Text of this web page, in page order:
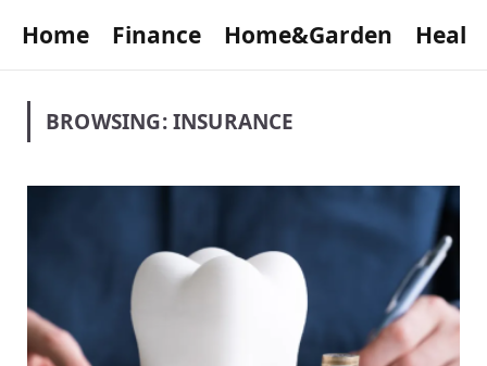
Home Finance Home&Garden
BROWSING:INSURANCE